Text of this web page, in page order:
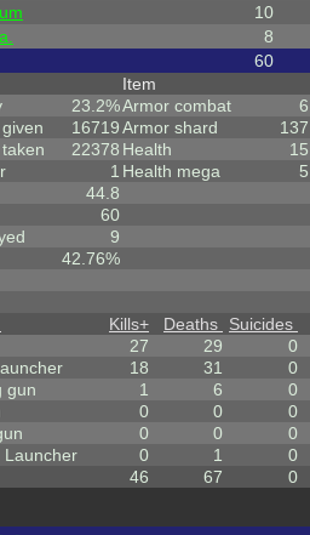
10
8
60
23.2%
16719
22378
1
44.8
60
9
42.76%
Item
Armor combat
6
Armor shard
137
Health
15
Health mega
5
Kills+ Deaths Suicides
27 29 0
18 31 0
gun
1 6 0
0 0 0
0 0 0
Launcher
0 1 0
46 67 0